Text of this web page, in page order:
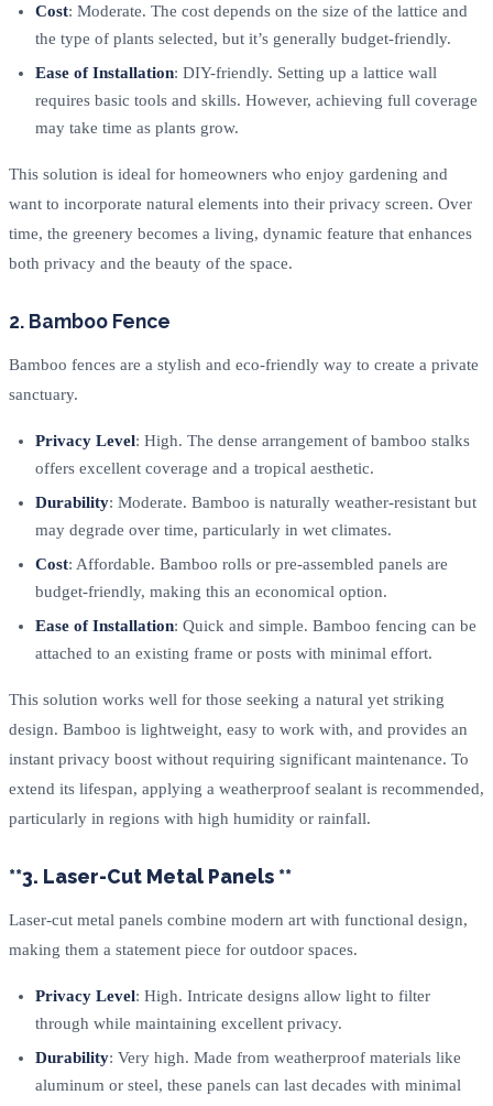
Cost: Moderate. The cost depends on the size of the lattice and
the type of plants selected, but it’s generally budget-friendly.
Ease of Installation: DIY-friendly. Setting up a lattice wall
requires basic tools and skills. However, achieving full coverage
may take time as plants grow.
This solution is ideal for homeowners who enjoy gardening and
want to incorporate natural elements into their privacy screen. Over
time, the greenery becomes a living, dynamic feature that enhances
both privacy and the beauty of the space.
2. Bamboo Fence
Bamboo fences are a stylish and eco-friendly way to create a private
sanctuary.
Privacy Level: High. The dense arrangement of bamboo stalks
offers excellent coverage and a tropical aesthetic.
Durability: Moderate. Bamboo is naturally weather-resistant but
may degrade over time, particularly in wet climates.
Cost: Affordable. Bamboo rolls or pre-assembled panels are
budget-friendly, making this an economical option.
Ease of Installation: Quick and simple. Bamboo fencing can be
attached to an existing frame or posts with minimal effort.
This solution works well for those seeking a natural yet striking
design. Bamboo is lightweight, easy to work with, and provides an
instant privacy boost without requiring significant maintenance. To
extend its lifespan, applying a weatherproof sealant is recommended,
particularly in regions with high humidity or rainfall.
**3. Laser-Cut Metal Panels **
Laser-cut metal panels combine modern art with functional design,
making them a statement piece for outdoor spaces.
Privacy Level: High. Intricate designs allow light to filter
through while maintaining excellent privacy.
Durability: Very high. Made from weatherproof materials like
aluminum or steel, these panels can last decades with minimal